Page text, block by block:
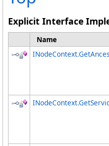
Explicit Interface
Name
INodeContext.
INodeContext.